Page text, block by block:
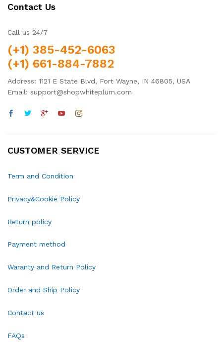
Contact Us
Call us 24/7
(+1) 385-452-6063
(+1) 661-884-7882
Address: 1121 E State Blvd, Fort Wayne, IN 46805, USA
Email: support@shopwhiteplum.com
CUSTOMER SERVICE
Term and Condition
Privacy&Cookie Policy
Return policy
Payment method
Waranty and Return Policy
Order and Ship Policy
Contact us
FAQs